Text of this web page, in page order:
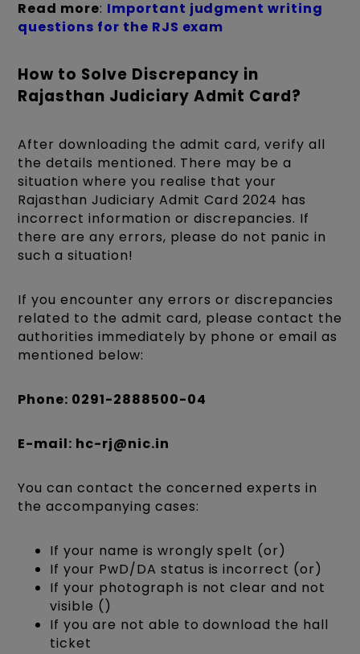
Read more: Important judgment writing
questions for the RJS exam
How to Solve Discrepancy in
Rajasthan Judiciary Admit Card?
After downloading the admit card, verify all
the details mentioned. There may be a
situation where you realise that your
Rajasthan Judiciary Admit Card 2024 has
incorrect information or discrepancies. If
there are any errors, please do not panic in
such a situation!
If you encounter any errors or discrepancies
related to the admit card, please contact the
authorities immediately by phone or email as
mentioned below:
Phone: 0291-2888500-04
E-mail: hc-rj@nic.in
You can contact the concerned experts in
the accompanying cases:
If your name is wrongly spelt (or)
If your PwD/DA status is incorrect (or)
If your photograph is not clear and not
visible ()
If you are not able to download the hall
ticket